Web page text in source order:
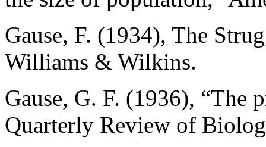
Gause, F. (1934), The
Williams & Wilkins.
Gause, G. F. (1936), “The
Quarterly Review of